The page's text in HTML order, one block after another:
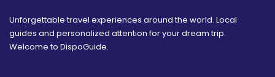
Unforgettable travel experiences around the world. Local
guides and personalized attention for your dream trip.
Welcome to DispoGuide.